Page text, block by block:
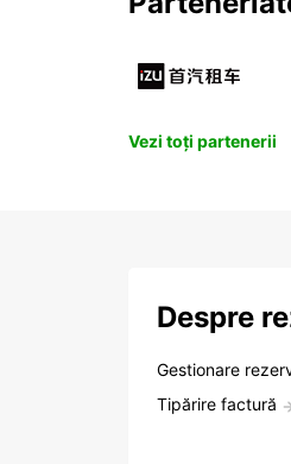
Vezi toți partenerii
Despre
Gestionare
Tipărire factură